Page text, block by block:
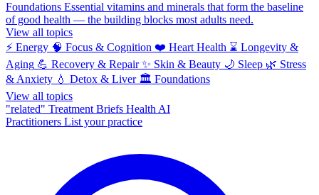
Foundations Essential vitamins and minerals that form the baseline
of good health — the building blocks most adults need.
View all topics
⚡ Energy 🧠 Focus & Cognition ❤️ Heart Health ⌛ Longevity &
Aging 💪 Recovery & Repair ✨ Skin & Beauty 🌙 Sleep 🌿 Stress
& Anxiety 💧 Detox & Liver 🏛️ Foundations
View all topics
"related" Treatment Briefs Health AI
Practitioners List your practice